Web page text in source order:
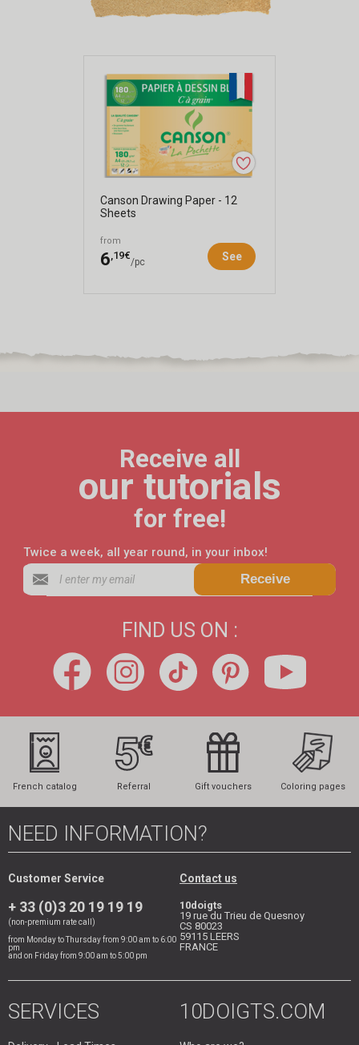
Canson Drawing Paper - 12
Sheets
from
6,19€
/pc See
Receive all
our tutorials
for free!
Twice a week, all year round, in your inbox!
Receive
FIND US ON :
French catalog Referral Gift vouchers Coloring pages
NEED INFORMATION?
Customer Service
+ 33 (0)3 20 19 19 19
(non-premium rate call)
from Monday to Thursday from 9:00 am to 6:00
pm
and on Friday from 9:00 am to 5:00 pm
Contact us
10doigts
19 rue du Trieu de Quesnoy
CS 80023
59115 LEERS
FRANCE
SERVICES 10DOIGTS.COM